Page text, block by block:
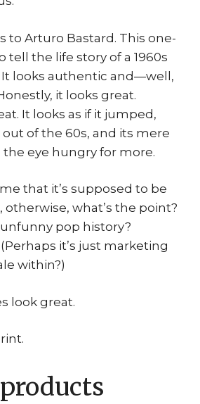
to Arturo Bastard. This one-
tell the life story of a 1960s
It looks authentic and—well,
it looks great.
It looks as if it jumped,
of the 60s, and its mere
the eye hungry for more.
that it’s supposed to be
otherwise, what’s the point?
pop history?
it’s just marketing
within?)
look great.